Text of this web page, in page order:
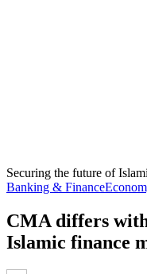
Securing the future of
Banking & Finance
CMA differs
Islamic finance